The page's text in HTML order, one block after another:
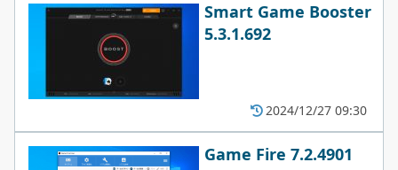
Smart Game Booster
5.3.1.692
2024/12/27 09:30
Game Fire 7.2.4901